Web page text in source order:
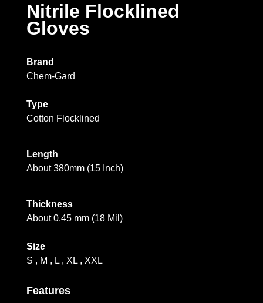
Nitrile Flocklined
Gloves
Brand
Chem-Gard
Type
Cotton Flocklined
Length
About 380mm (15 Inch)
Thickness
About 0.45 mm (18 Mil)
Size
S , M , L , XL , XXL
Features